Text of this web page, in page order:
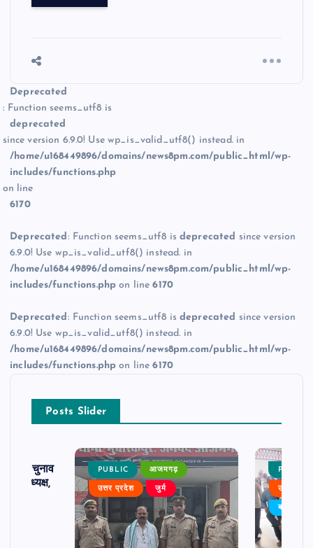
Deprecated
: Function seems_utf8 is
deprecated
since version 6.9.0! Use wp_is_valid_utf8() instead. in
/home/u168449896/domains/news8pm.com/public_html/wp-
includes/functions.php
on line
6170
Deprecated : Function seems_utf8 isdeprecated since version
6.9.0! Use wp_is_valid_utf8() instead. in
/home/u168449896/domains/news8pm.com/public_html/wp-
includes/functions.php on line6170
Deprecated : Function seems_utf8 isdeprecated since version
6.9.0! Use wp_is_valid_utf8() instead. in
/home/u168449896/domains/news8pm.com/public_html/wp-
includes/functions.php on line6170
Posts Slider
का चुनाव
बने अध्यक्ष,
PUBLIC आजमगढ़
उत्तर प्रदेश जुर्म
PUBLIC
उत्तर
बड़ी खबर